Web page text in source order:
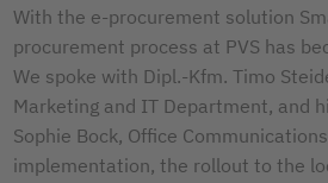
With the e-procurement solution
procurement process at PVS has
We spoke with Dipl.-Kfm. Timo
Marketing and IT Department, and
Sophie Bock, Office
implementation, the rollout to the